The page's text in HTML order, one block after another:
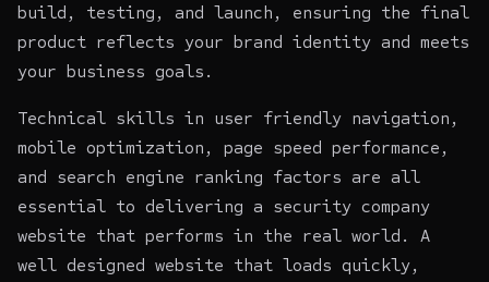
build, testing, and launch, ensuring the final
product reflects your brand identity and meets
your business goals.
Technical skills in user friendly navigation,
mobile optimization, page speed performance,
and search engine ranking factors are all
essential to delivering a security company
website that performs in the real world. A
well designed website that loads quickly,